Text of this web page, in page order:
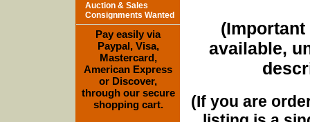
(Important
available,
(If you are
Auction & Sales
Consignments Wanted
Pay easily via
Paypal, Visa,
Mastercard,
American Express
or Discover,
through our secure
shopping cart.